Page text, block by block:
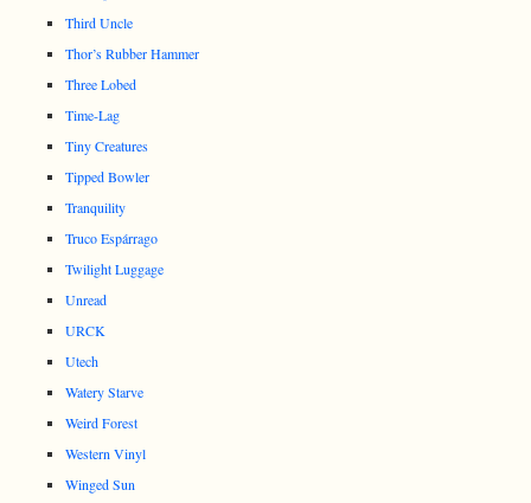
Third Uncle
Thor’s Rubber Hammer
Three Lobed
Time-Lag
Tiny Creatures
Tipped Bowler
Tranquility
Truco Espárrago
Twilight Luggage
Unread
URCK
Utech
Watery Starve
Weird Forest
Western Vinyl
Winged Sun